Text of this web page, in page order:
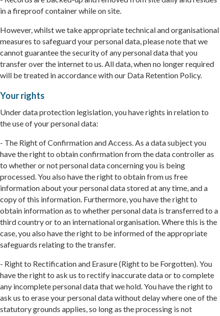
in a fireproof container while on site.
However, whilst we take appropriate technical and organisational
measures to safeguard your personal data, please note that we
cannot guarantee the security of any personal data that you
transfer over the internet to us. All data, when no longer required
will be treated in accordance with our Data Retention Policy.
Your rights
Under data protection legislation, you have rights in relation to
the use of your personal data:
- The Right of Confirmation and Access. As a data subject you
have the right to obtain confirmation from the data controller as
to whether or not personal data concerning you is being
processed. You also have the right to obtain from us free
information about your personal data stored at any time, and a
copy of this information. Furthermore, you have the right to
obtain information as to whether personal data is transferred to a
third country or to an international organisation. Where this is the
case, you also have the right to be informed of the appropriate
safeguards relating to the transfer.
- Right to Rectification and Erasure (Right to be Forgotten). You
have the right to ask us to rectify inaccurate data or to complete
any incomplete personal data that we hold. You have the right to
ask us to erase your personal data without delay where one of the
statutory grounds applies, so long as the processing is not